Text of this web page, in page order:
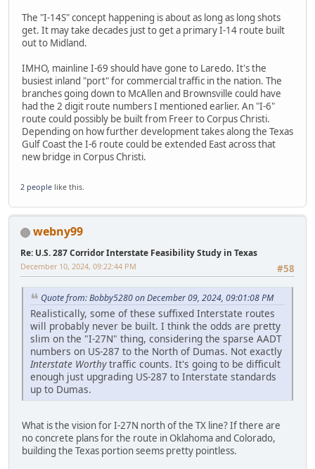
The "I-14S" concept happening is about as long as long shots
get. It may take decades just to get a primary I-14 route built
out to Midland.
IMHO, mainline I-69 should have gone to Laredo. It's the
busiest inland "port" for commercial traffic in the nation. The
branches going down to McAllen and Brownsville could have
had the 2 digit route numbers I mentioned earlier. An "I-6"
route could possibly be built from Freer to Corpus Christi.
Depending on how further development takes along the Texas
Gulf Coast the I-6 route could be extended East across that
new bridge in Corpus Christi.
2 people like this.
webny99
Re: U.S. 287 Corridor Interstate Feasibility Study in Texas
#58
December 10, 2024, 09:22:44 PM
Quote from: Bobby5280 on December 09, 2024, 09:01:08 PM
Realistically, some of these suffixed Interstate routes
will probably never be built. I think the odds are pretty
slim on the "I-27N" thing, considering the sparse AADT
numbers on US-287 to the North of Dumas. Not exactly
Interstate Worthytraffic counts. It's going to be difficult
enough just upgrading US-287 to Interstate standards
up to Dumas.
What is the vision for I-27N north of the TX line? If there are
no concrete plans for the route in Oklahoma and Colorado,
building the Texas portion seems pretty pointless.